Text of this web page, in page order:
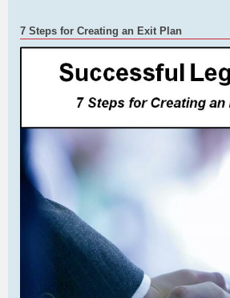
7 Steps for Creating an Exit Plan